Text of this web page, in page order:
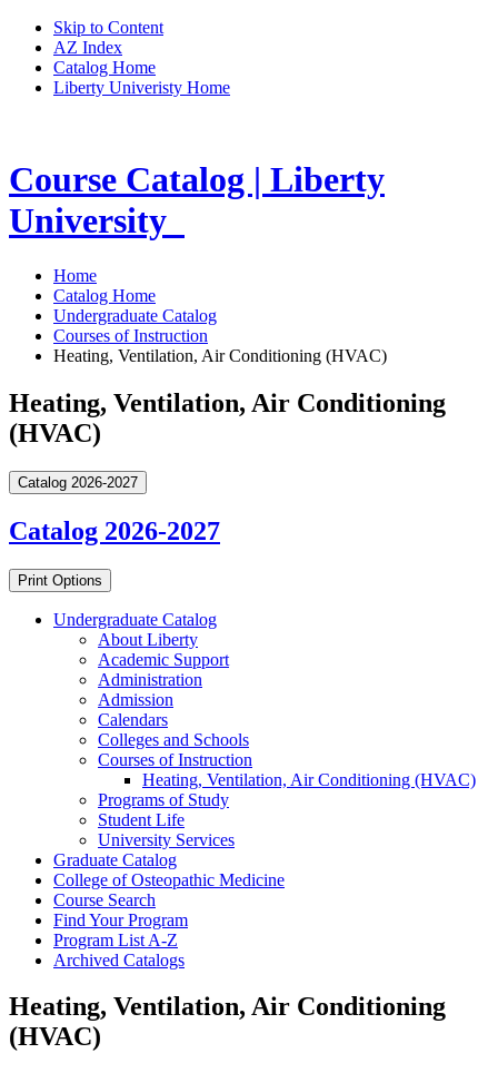
Skip to Content
AZ Index
Catalog Home
Liberty Univeristy Home
Course Catalog | Liberty
University
Home
Catalog Home
Undergraduate Catalog
Courses of Instruction
Heating, Ventilation, Air Conditioning (HVAC)
Heating, Ventilation, Air Conditioning
(HVAC)
Catalog 2026-2027
Catalog 2026-2027
Print Options
Undergraduate Catalog
About Liberty
Academic Support
Administration
Admission
Calendars
Colleges and Schools
Courses of Instruction
Heating, Ventilation, Air Conditioning (HVAC)
Programs of Study
Student Life
University Services
Graduate Catalog
College of Osteopathic Medicine
Course Search
Find Your Program
Program List A-​Z
Archived Catalogs
Heating, Ventilation, Air Conditioning
(HVAC)